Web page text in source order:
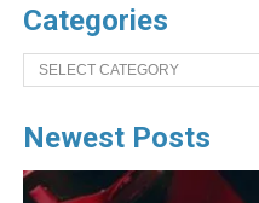
Categories
Categories
Newest Posts